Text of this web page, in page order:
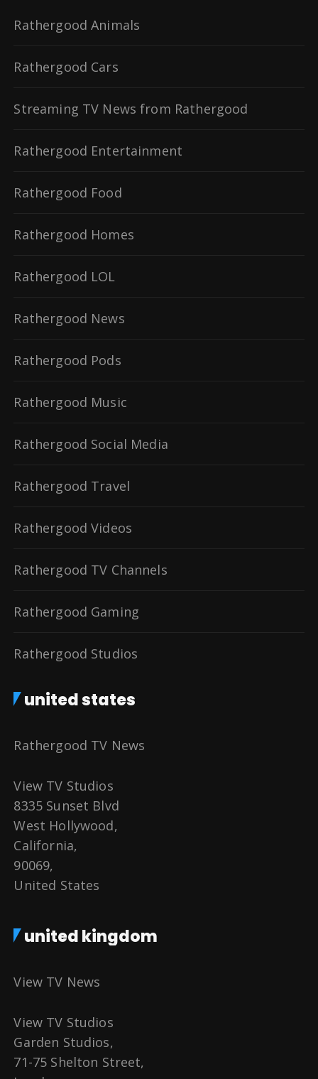
Rathergood Animals
Rathergood Cars
Streaming TV News from Rathergood
Rathergood Entertainment
Rathergood Food
Rathergood Homes
Rathergood LOL
Rathergood News
Rathergood Pods
Rathergood Music
Rathergood Social Media
Rathergood Travel
Rathergood Videos
Rathergood TV Channels
Rathergood Gaming
Rathergood Studios
united states
Rathergood TV News
View TV Studios
8335 Sunset Blvd
West Hollywood,
California,
90069,
United States
united kingdom
View TV News
View TV Studios
Garden Studios,
71-75 Shelton Street,